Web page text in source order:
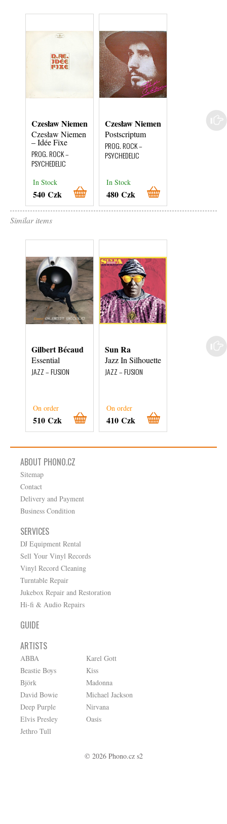
Czesław Niemen
Czesław Niemen
‎– Idée Fixe
PROG. ROCK –
PSYCHEDELIC
In Stock
540 Czk
Czesław Niemen
Postscriptum
PROG. ROCK –
PSYCHEDELIC
In Stock
480 Czk
Czesław
Similar items
Gilbert Bécaud
Essential
JAZZ – FUSION
On order
510 Czk
Sun Ra
Jazz In Silhouette
JAZZ – FUSION
On order
410 Czk
Roberto
Menescal
ABOUT PHONO.CZ
Sitemap
Contact
Delivery and Payment
Business Condition
SERVICES
DJ Equipment Rental
Sell Your Vinyl Records
Vinyl Record Cleaning
Turntable Repair
Jukebox Repair and Restoration
Hi-fi & Audio Repairs
GUIDE
ARTISTS
ABBA
Beastie Boys
Björk
David Bowie
Deep Purple
Elvis Presley
Jethro Tull
Karel Gott
Kiss
Madonna
Michael Jackson
Nirvana
Oasis
© 2026 Phono.cz s2